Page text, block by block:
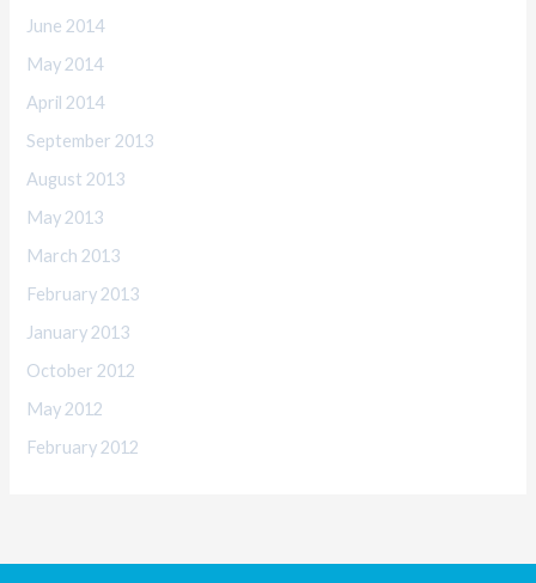
June 2014
May 2014
April 2014
September 2013
August 2013
May 2013
March 2013
February 2013
January 2013
October 2012
May 2012
February 2012